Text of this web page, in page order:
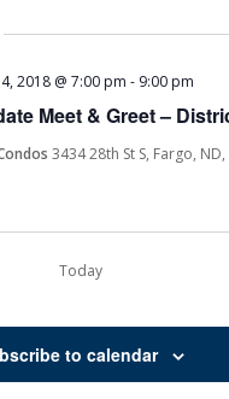
Meet & Greet –
2018 @ 7:00 pm - 9:00 pm
3434 28th St S, Fargo,
Today
to calendar